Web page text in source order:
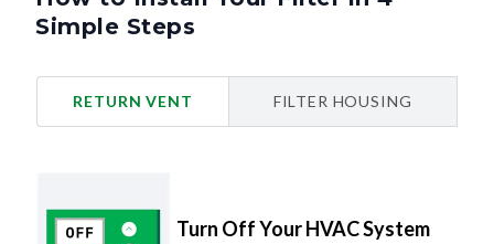
Simple Steps
RETURN VENT FILTER HOUSING
Turn Off Your HVAC System